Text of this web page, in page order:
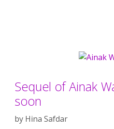
Sequel of Ainak
soon
by Hina Safdar